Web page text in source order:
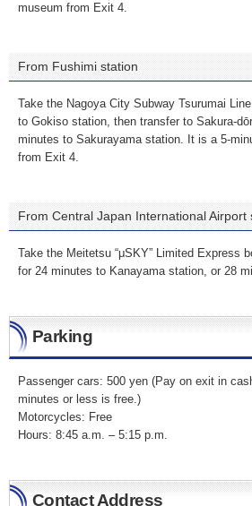
museum from Exit 4.
From Fushimi station
Take the Nagoya City Subway Tsurumai
to Gokiso station, then transfer to Sakura-
minutes to Sakurayama station. It is a 5-
from Exit 4.
From Central Japan International Airport
Take the Meitetsu “μSKY” Limited Express
for 24 minutes to Kanayama station, or 28
Parking
Passenger cars: 500 yen (Pay on exit in
minutes or less is free.)
Motorcycles: Free
Hours: 8:45 a.m. – 5:15 p.m.
Contact Address